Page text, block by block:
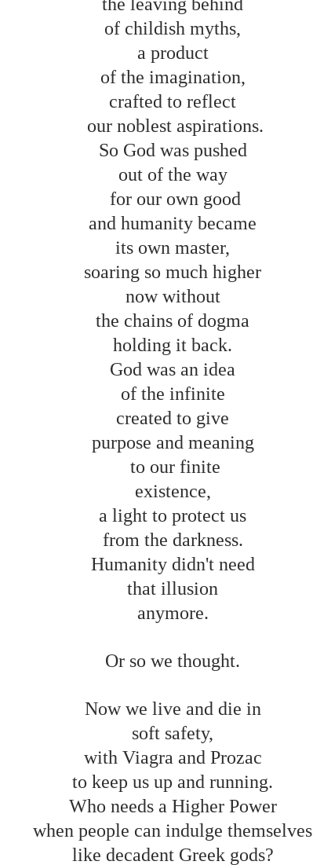
of childish myths,
a product
of the imagination,
crafted to reflect
our noblest aspirations.
So God was pushed
out of the way
for our own good
and humanity became
its own master,
soaring so much higher
now without
the chains of dogma
holding it back.
God was an idea
of the infinite
created to give
purpose and meaning
to our finite
existence,
a light to protect us
from the darkness.
Humanity didn't need
that illusion
anymore.
Or so we thought.
Now we live and die in
soft safety,
with Viagra and Prozac
to keep us up and running.
Who needs a Higher Power
when people can indulge themselves
like decadent Greek gods?